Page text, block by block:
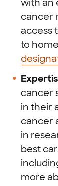
cancer
access
to
cancer
in their
cancer
in
best
more